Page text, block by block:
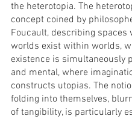
the heterotopia. The
concept coined by
Foucault, describing spaces
worlds exist within worlds,
existence is simultaneously
and mental, where
constructs utopias. The
folding into themselves,
of tangibility, is particularly